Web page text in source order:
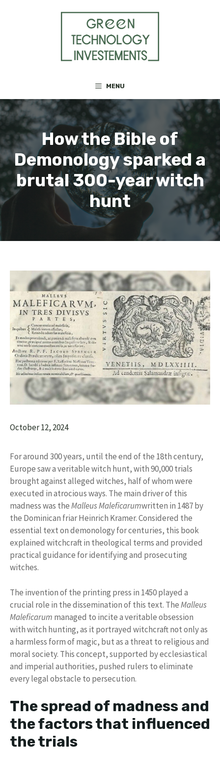
MENU
How the Bible of
Demonology sparked a
brutal 300-year witch
hunt
October 12, 2024
For around 300 years, until the end of the 18th century,
Europe saw a veritable witch hunt, with 90,000 trials
brought against alleged witches, half of whom were
executed in atrocious ways. The main driver of this
madness was theMalleus Maleficarumwritten in 1487 by
the Dominican friar Heinrich Kramer. Considered the
essential text on demonology for centuries, this book
explained witchcraft in theological terms and provided
practical guidance for identifying and prosecuting
witches.
The invention of the printing press in 1450 played a
crucial role in the dissemination of this text. TheMalleus
Maleficarum managed to incite a veritable obsession
with witch hunting, as it portrayed witchcraft not only as
a harmless form of magic, but as a threat to religious and
moral society. This concept, supported by ecclesiastical
and imperial authorities, pushed rulers to eliminate
every legal obstacle to persecution.
The spread of madness and
the factors that influenced
the trials